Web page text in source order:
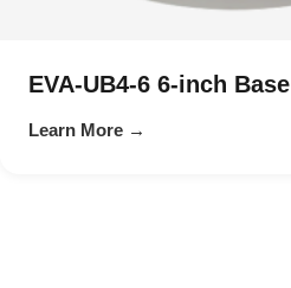
EVA-UB4-6 6-inch Base
Learn More →